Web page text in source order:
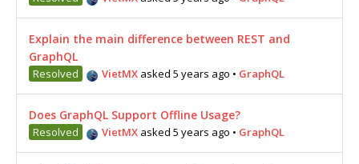
Explain the main difference between REST and
GraphQL
Resolved VietMX asked 5 years ago • GraphQL
Does GraphQL Support Offline Usage?
Resolved VietMX asked 5 years ago • GraphQL